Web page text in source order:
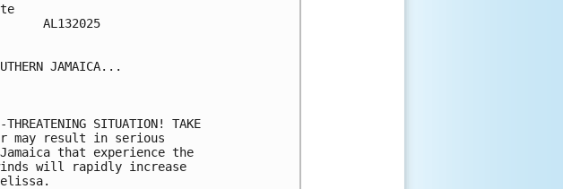
AL132025
JAMAICA...
SITUATION! TAKE
may result in serious
that experience the
will rapidly increase